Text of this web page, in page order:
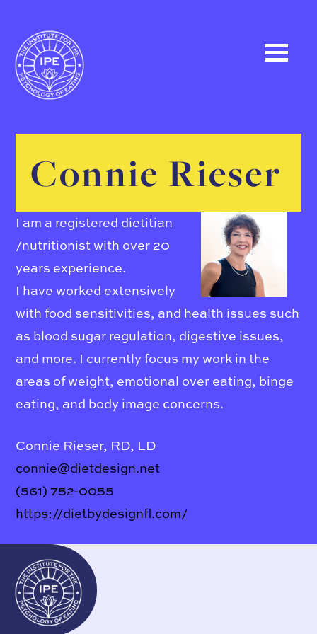
Connie Rieser
I am a registered dietitian
/nutritionist with over 20
years experience.
I have worked extensively
with food sensitivities, and health issues such
as blood sugar regulation, digestive issues,
and more. I currently focus my work in the
areas of weight, emotional over eating, binge
eating, and body image concerns.
Connie Rieser, RD, LD
connie@dietdesign.net
(561) 752-0055
https://dietbydesignfl.com/